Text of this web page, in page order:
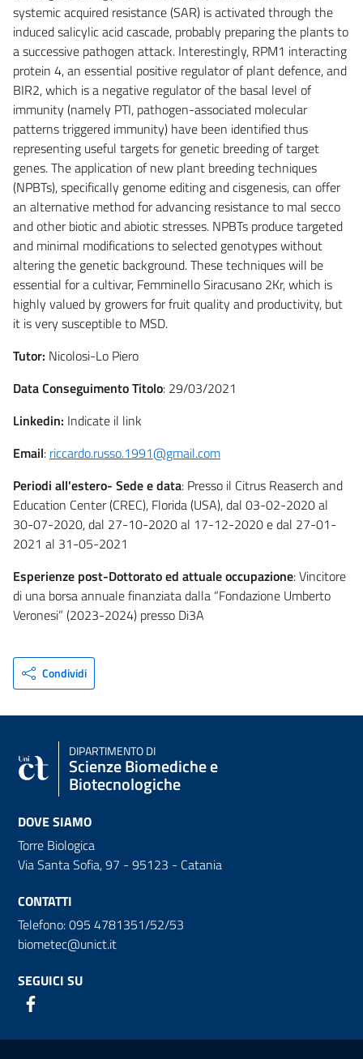
systemic acquired resistance (SAR) is activated through the
induced salicylic acid cascade, probably preparing the plants to
a successive pathogen attack. Interestingly, RPM1 interacting
protein 4, an essential positive regulator of plant defence, and
BIR2, which is a negative regulator of the basal level of
immunity (namely PTI, pathogen-associated molecular
patterns triggered immunity) have been identified thus
representing useful targets for genetic breeding of target
genes. The application of new plant breeding techniques
(NPBTs), specifically genome editing and cisgenesis, can offer
an alternative method for advancing resistance to mal secco
and other biotic and abiotic stresses. NPBTs produce targeted
and minimal modifications to selected genotypes without
altering the genetic background. These techniques will be
essential for a cultivar, Femminello Siracusano 2Kr, which is
highly valued by growers for fruit quality and productivity, but
it is very susceptible to MSD.
Tutor: Nicolosi-Lo Piero
Data Conseguimento Titolo: 29/03/2021
Linkedin: Indicate il link
Email: riccardo.russo.1991@gmail.com
Periodi all'estero- Sede e data: Presso il Citrus Reaserch and
Education Center (CREC), Florida (USA), dal 03-02-2020 al
30-07-2020, dal 27-10-2020 al 17-12-2020 e dal 27-01-
2021 al 31-05-2021
Esperienze post-Dottorato ed attuale occupazione: Vincitore
di una borsa annuale finanziata dalla “Fondazione Umberto
Veronesi” (2023-2024) presso Di3A
Condividi
DIPARTIMENTO DI
Scienze Biomediche e
Biotecnologiche
DOVE SIAMO
Torre Biologica
Via Santa Sofia, 97 - 95123 - Catania
CONTATTI
Telefono: 095 4781351/52/53
biometec@unict.it
SEGUICI SU
Link e informazioni utili